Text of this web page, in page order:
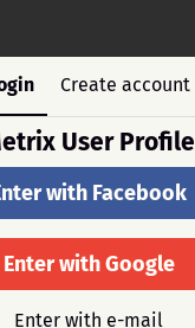
Create account
User Profile
with Facebook
Enter with Google
Enter with e-mail